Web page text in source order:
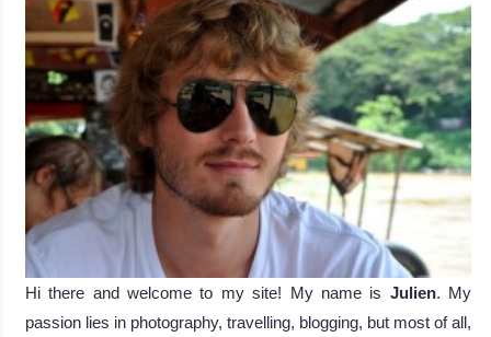
Hi there and welcome to my site! My name is Julien. My
passion lies in photography, travelling, blogging, but most of all,